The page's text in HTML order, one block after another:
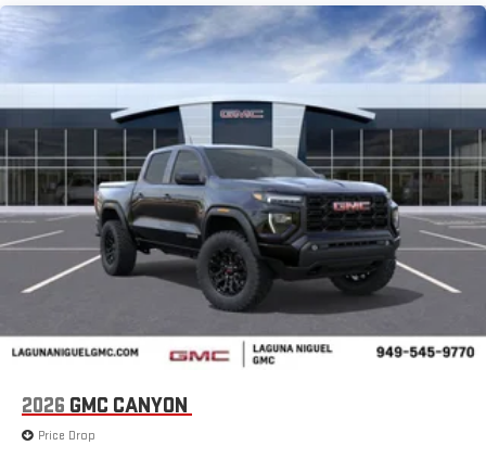
SiriusXM with 360L Trial Subscription
With your trial subscription, new GM vehicles equipped
with SiriusXM with 360L advance in-car technology will
bring you closer to your favorite stars, artists, creators,
SiriusXM with 360L transforms your ride with our most
extensive and personalized radio experience on the
road that lets you enjoy ad-free music, talk and news,
live sports, comedy, podcasts and more
Experience SiriusXM wherever you go in your vehicle
and on the SiriusXM app with personalization features
to make discovering your perfect entertainment
easier than ever before
Pair your compatible mobile phone to your vehicle's
infotainment system
Place and receive hands-free phone calls
an outgoing call quickly using the touch-screen
Maintenance: First Visit: 12 Months/12,000 Miles
2026 GMC CANYON
Price Drop